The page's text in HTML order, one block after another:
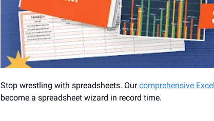
Stop wrestling with spreadsheets. Our comprehensive
become a spreadsheet wizard in record time.